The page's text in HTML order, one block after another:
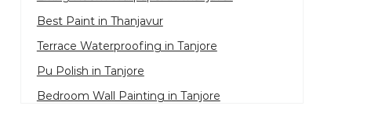
Bedroom Wallpaper in Tanjore
Living Room Wallpaper in Thanjavur
Best Paint in Thanjavur